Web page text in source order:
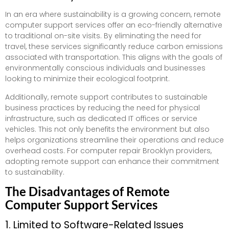
In an era where sustainability is a growing concern, remote
computer support services offer an eco-friendly alternative
to traditional on-site visits. By eliminating the need for
travel, these services significantly reduce carbon emissions
associated with transportation. This aligns with the goals of
environmentally conscious individuals and businesses
looking to minimize their ecological footprint.
Additionally, remote support contributes to sustainable
business practices by reducing the need for physical
infrastructure, such as dedicated IT offices or service
vehicles. This not only benefits the environment but also
helps organizations streamline their operations and reduce
overhead costs. For computer repair Brooklyn providers,
adopting remote support can enhance their commitment
to sustainability.
The Disadvantages of Remote
Computer Support Services
1. Limited to Software-Related Issues